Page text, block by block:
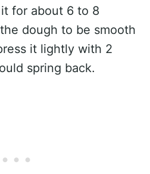
for about 6 to 8
dough to be smooth
it lightly with 2
spring back.